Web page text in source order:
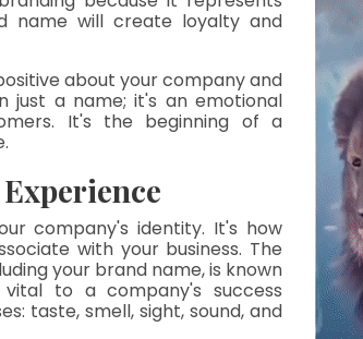
name will create loyalty and
about your company and
just a name; it's an emotional
It's the beginning of a
company's identity. It's how
with your business. The
your brand name, is known
to a company's success
taste, smell, sight, sound, and